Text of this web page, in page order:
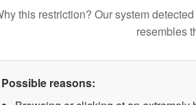
this restriction? Our system
resembles
Possible reasons: